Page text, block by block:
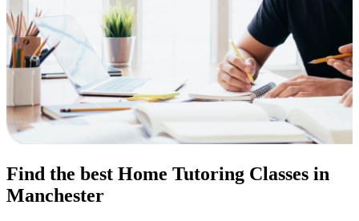
Find the best Home Tutoring Classes in
Manchester